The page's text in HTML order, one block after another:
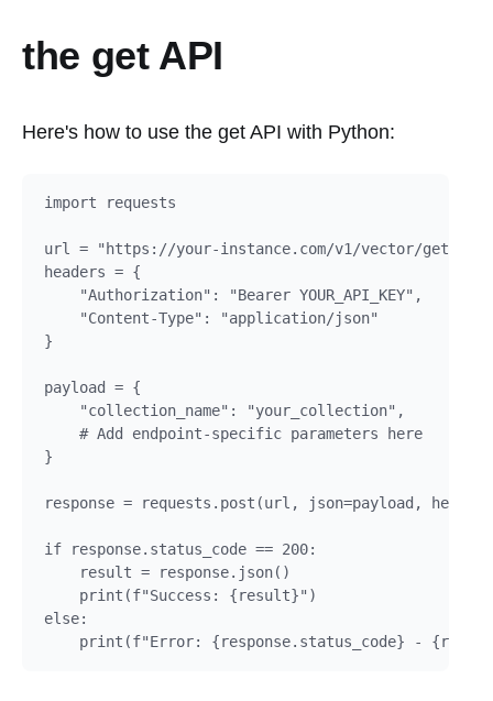
the get API
Here's how to use the get API with Python:
import requests
url = "https://your-instance.com/v1/vector/get"
headers = {
    "Authorization": "Bearer YOUR_API_KEY",
    "Content-Type": "application/json"
}
payload = {
    "collection_name": "your_collection",
    # Add endpoint-specific parameters here
}
response = requests.post(url, json=payload,
if response.status_code == 200:
    result = response.json()
    print(f"Success: {result}")
else:
print(f"Error: {response.status_code} -